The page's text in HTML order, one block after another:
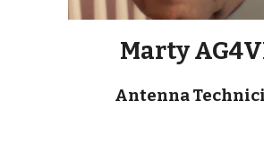
Marty
Antenna